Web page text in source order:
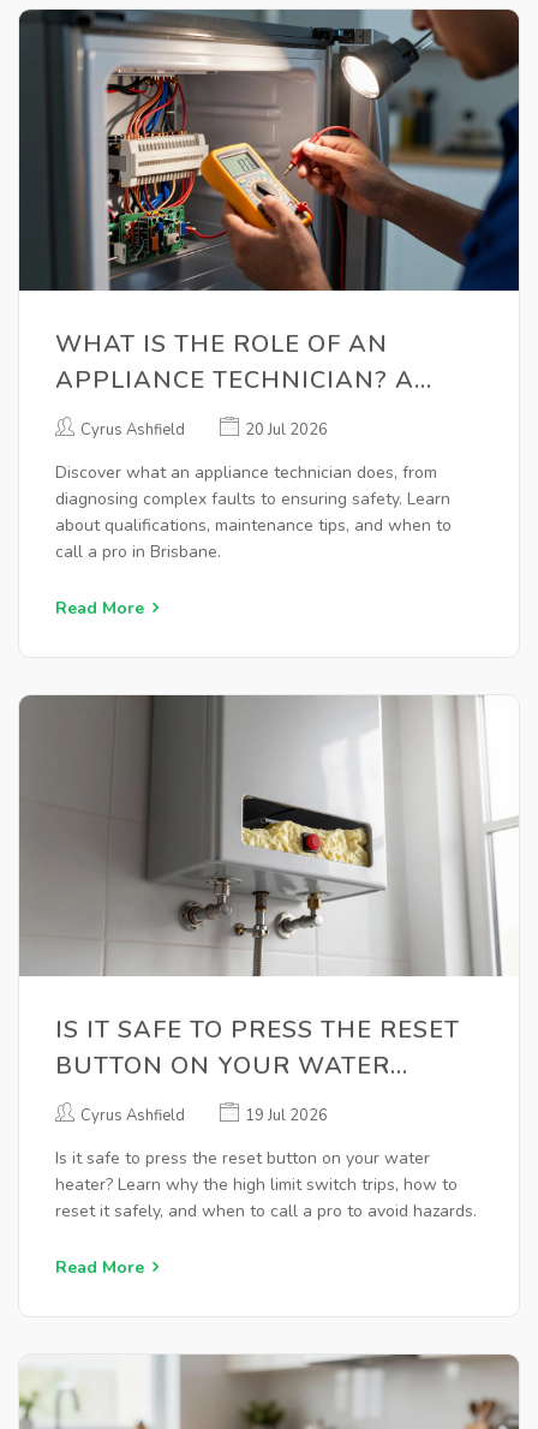
WHAT IS THE ROLE OF AN
APPLIANCE TECHNICIAN? A
COMPLETE GUIDE
Cyrus Ashfield 20 Jul 2026
Discover what an appliance technician does, from
diagnosing complex faults to ensuring safety. Learn
about qualifications, maintenance tips, and when to
call a pro in Brisbane.
Read More
IS IT SAFE TO PRESS THE RESET
BUTTON ON YOUR WATER
HEATER? A COMPLETE GUIDE
Cyrus Ashfield 19 Jul 2026
Is it safe to press the reset button on your water
heater? Learn why the high limit switch trips, how to
reset it safely, and when to call a pro to avoid hazards.
Read More